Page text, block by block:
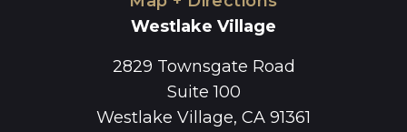
Westlake Village
2829 Townsgate Road
Suite 100
Westlake Village, CA 91361